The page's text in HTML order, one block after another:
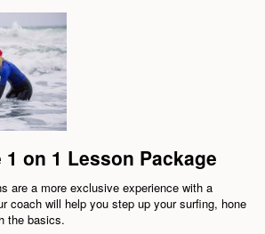
on 1 Lesson Package
are a more exclusive experience with a
coach will help you step up your surfing, hone
the basics.